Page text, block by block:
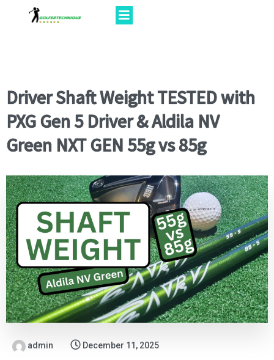
Driver Shaft Weight TESTED with
PXG Gen 5 Driver & Aldila NV
Green NXT GEN 55g vs 85g
admin December 11, 2025